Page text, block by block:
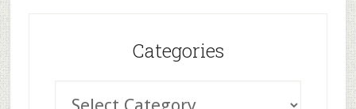
Categories